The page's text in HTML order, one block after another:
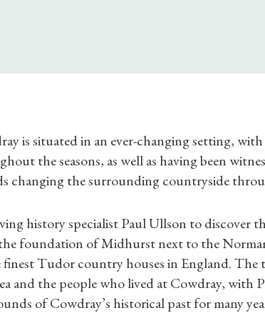
Shop
Gifts
is situated in an ever-changing setting,
the seasons, as well as having been
changing the surrounding countryside
history specialist Paul Ullson to discover
foundation of Midhurst next to the
finest Tudor country houses in England.
and the people who lived at Cowdray, with
of Cowdray’s historical past for many